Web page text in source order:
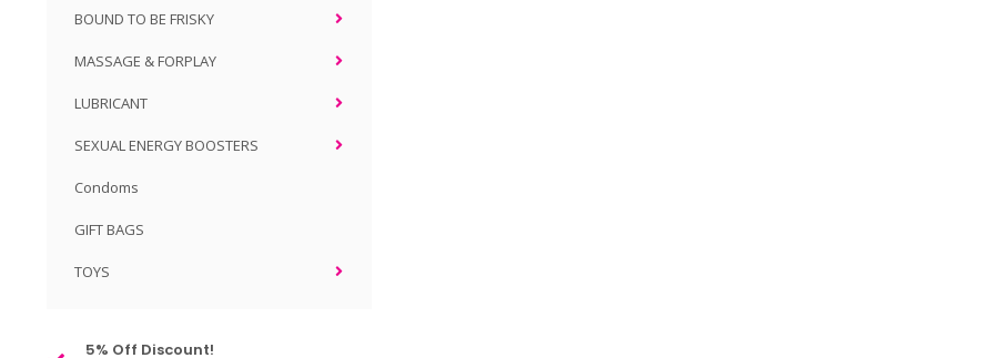
BOUND TO BE FRISKY
MASSAGE & FORPLAY
LUBRICANT
SEXUAL ENERGY BOOSTERS
Condoms
GIFT BAGS
TOYS
5% Off Discount!